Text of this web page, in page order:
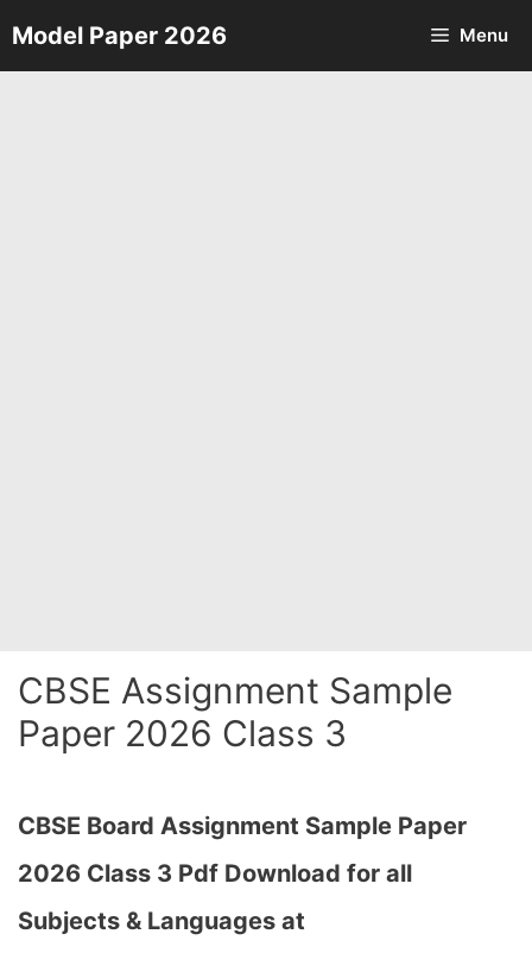
Skip
to
Model Paper 2026 Menu
CBSE Assignment Sample
Paper 2026 Class 3
CBSE Board Assignment Sample Paper
2026 Class 3 Pdf Download for all
Subjects & Languages at